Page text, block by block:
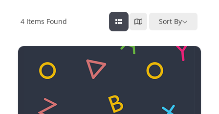
4 Items Found Sort By